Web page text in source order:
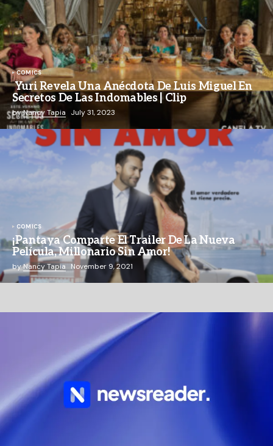
COMICS
Yuri Revela Una Anécdota De Luis Miguel En
Secretos De Las Indomables | Clip
byNancy Tapia July 31, 2023
COMICS
¡Pantaya Comparte El Trailer De La Nueva
Película, Millonario Sin Amor!
byNancy Tapia November 9, 2021